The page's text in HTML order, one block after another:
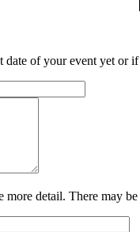
of your event yet or if
more detail. There may